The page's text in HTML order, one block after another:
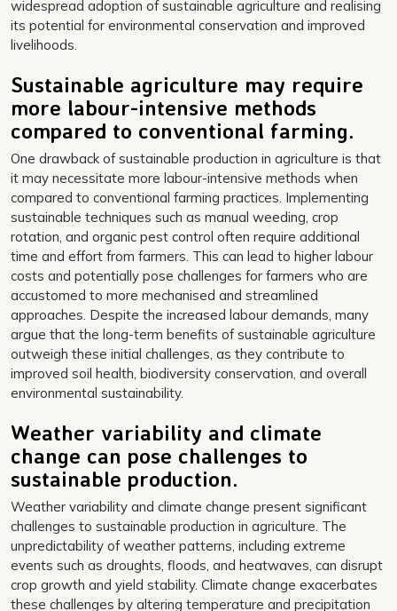
widespread adoption of sustainable agriculture and realising
its potential for environmental conservation and improved
livelihoods.
Sustainable agriculture may require
more labour-intensive methods
compared to conventional farming.
One drawback of sustainable production in agriculture is that
it may necessitate more labour-intensive methods when
compared to conventional farming practices. Implementing
sustainable techniques such as manual weeding, crop
rotation, and organic pest control often require additional
time and effort from farmers. This can lead to higher labour
costs and potentially pose challenges for farmers who are
accustomed to more mechanised and streamlined
approaches. Despite the increased labour demands, many
argue that the long-term benefits of sustainable agriculture
outweigh these initial challenges, as they contribute to
improved soil health, biodiversity conservation, and overall
environmental sustainability.
Weather variability and climate
change can pose challenges to
sustainable production.
Weather variability and climate change present significant
challenges to sustainable production in agriculture. The
unpredictability of weather patterns, including extreme
events such as droughts, floods, and heatwaves, can disrupt
crop growth and yield stability. Climate change exacerbates
these challenges by altering temperature and precipitation